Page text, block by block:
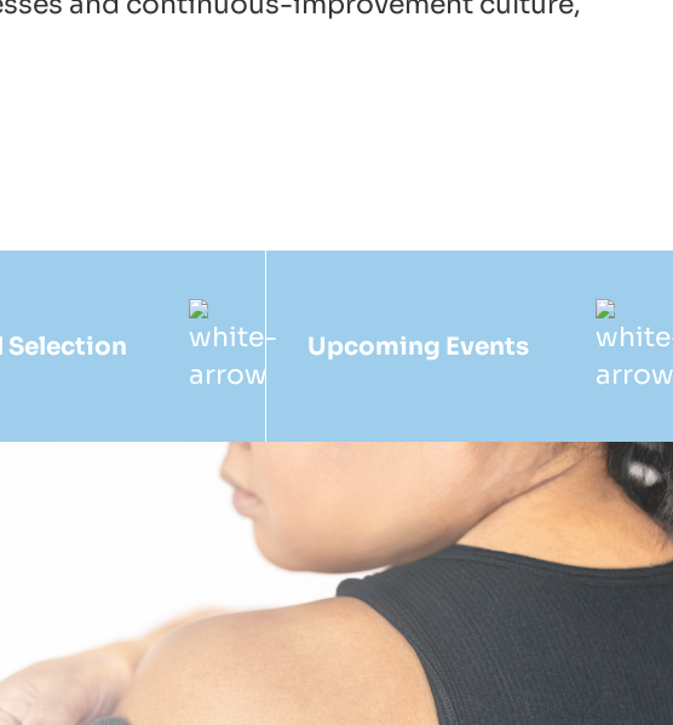
Selection Upcoming Events